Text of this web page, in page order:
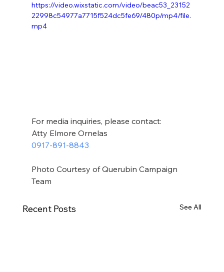
https://video.wixstatic.com/video/beac53_23152
22998c54977a7715f524dc5fe69/480p/mp4/file.
mp4
For media inquiries, please contact:
Atty Elmore Ornelas
0917-891-8843
Photo Courtesy of Querubin Campaign
Team
Recent Posts See All